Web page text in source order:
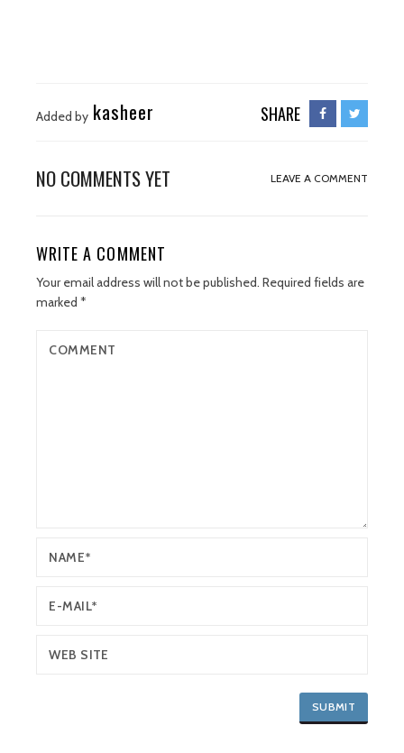
Added by kasheer SHARE
NO COMMENTS YET LEAVE A COMMENT
WRITE A COMMENT
Your email address will not be published. Required fields are
marked *